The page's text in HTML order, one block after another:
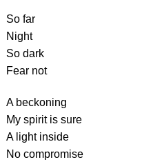
So far
Night
So dark
Fear not
A beckoning
My spirit is sure
A light inside
No compromise